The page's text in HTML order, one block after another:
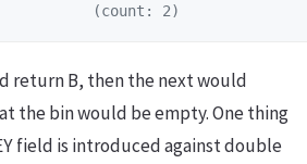
(count: 2)
return B, then the next would
the bin would be empty. One thing
field is introduced against double